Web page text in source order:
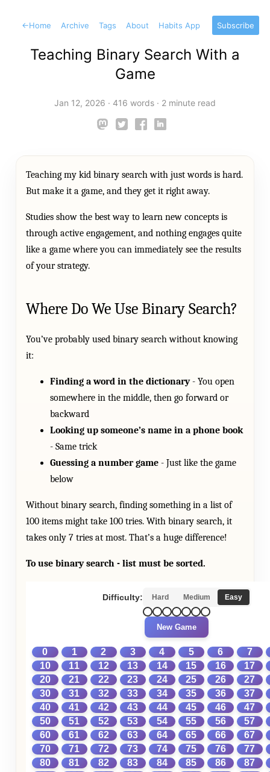
←Home Archive Tags About Habits App Subscribe
Teaching Binary Search With a
Game
Jan 12, 2026 · 416 words · 2 minute read
Teaching my kid binary search with just words is hard.
But make it a game, and they get it right away.
Studies show the best way to learn new concepts is
through active engagement, and nothing engages quite
like a game where you can immediately see the results
of your strategy.
Where Do We Use Binary Search?
You’ve probably used binary search without knowing
it:
Finding a word in the dictionary- You open
somewhere in the middle, then go forward or
backward
Looking up someone’s name in a phone book
- Same trick
Guessing a number game - Just like the game
below
Without binary search, finding something in a list of
100 items might take 100 tries. With binary search, it
takes only 7 tries at most. That’s a huge difference!
To use binary search - list must be sorted.